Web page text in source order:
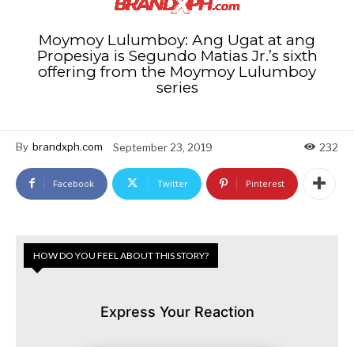
Moymoy Lulumboy: Ang Ugat at ang
Propesiya is Segundo Matias Jr.’s sixth
offering from the Moymoy Lulumboy
series
By brandxph.com September 23, 2019 232
Facebook Twitter Pinterest
HOW DO YOU FEEL ABOUT THIS STORY?
Express Your Reaction